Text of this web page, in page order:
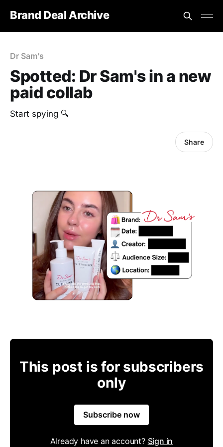
Brand Deal Archive
Dr Sam's
Spotted: Dr Sam's in a new
paid collab
Start spying 🔍
Share
This post is for subscribers
only
Subscribe now
Already have an account? Sign in